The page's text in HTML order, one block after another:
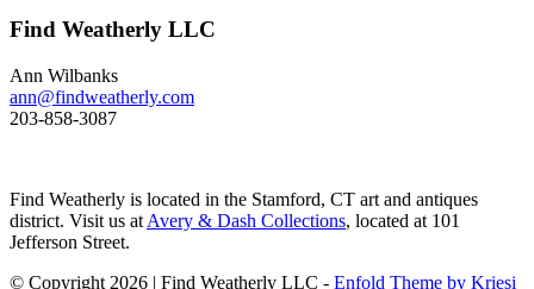
These ducks gather in large flocks
chatter. Dimensions: 10" h x 13"
w x 5.5" d Price: $950
Find Weatherly LLC
Ann Wilbanks
ann@findweatherly.com
203-858-3087
Find Weatherly is located in the Stamford, CT art and antiques
district. Visit us at Avery & Dash Collections, located at 101
Jefferson Street.
© Copyright 2026 | Find Weatherly LLC - Enfold Theme by Kriesi